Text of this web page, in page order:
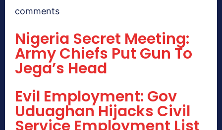
comments
Nigeria Secret Meeting:
Army Chiefs Put Gun To
Jega’s Head
Evil Employment: Gov
Uduaghan Hijacks Civil